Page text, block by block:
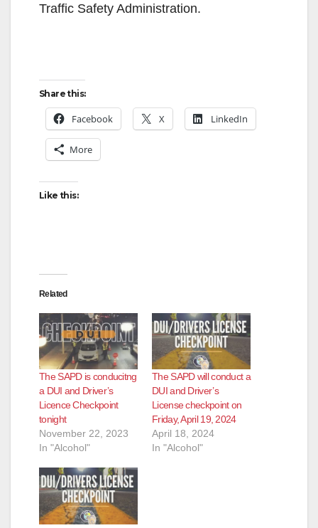
Traffic Safety Administration.
Share this:
Facebook X LinkedIn
More
Like this:
Related
The SAPD is conducitng
a DUI and Driver’s
Licence Checkpoint
tonight
November 22, 2023
In "Alcohol"
The SAPD will conduct a
DUI and Driver’s
License checkpoint on
Friday, April 19, 2024
April 18, 2024
In "Alcohol"